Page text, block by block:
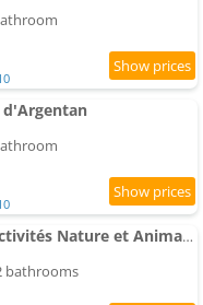
Maison pour Tribu, Activités Nature et Animaux Acceptés - FR-1-497-250
bathrooms